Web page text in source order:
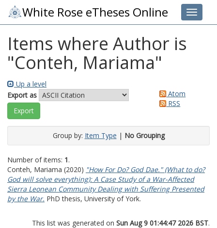
Toggle
White Rose eTheses Online
Items where Author is
"Conteh, Mariama"
Up a level
Export as
Atom
RSS
Group by: Item Type | No Grouping
Number of items: 1.
Conteh, Mariama (2020) "How For Do? God Dae." (What to do?
God will solve everything): A Case Study of a War-Affected
Sierra Leonean Community Dealing with Suffering Presented
by the War. PhD thesis, University of York.
This list was generated on Sun Aug 9 01:44:47 2026 BST.